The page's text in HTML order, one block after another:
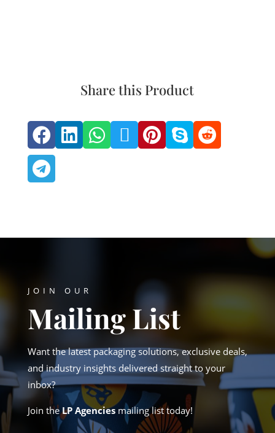
Share this Product
      

JOIN OUR
Mailing List
Want the latest packaging solutions, exclusive deals,
and industry insights delivered straight to your
inbox?
Join theLP Agenciesmailing list today!